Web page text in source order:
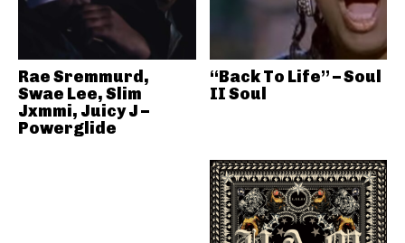
Rae Sremmurd,
Swae Lee, Slim
Jxmmi, Juicy J –
Powerglide
“Back To Life” – Soul
II Soul